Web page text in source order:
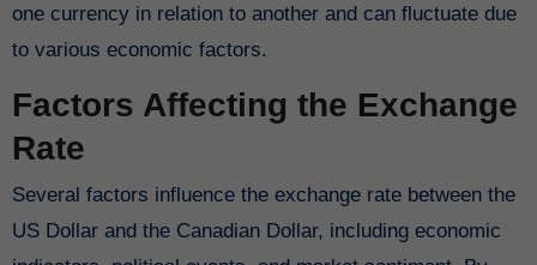
one currency in relation to another and can fluctuate due
to various economic factors.
Factors Affecting the Exchange
Rate
Several factors influence the exchange rate between the
US Dollar and the Canadian Dollar, including economic